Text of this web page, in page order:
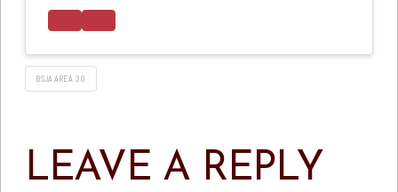
BSJA AREA 30
LEAVE A REPLY